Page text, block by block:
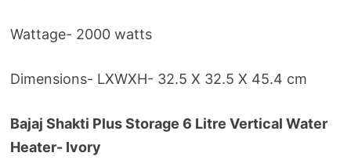
Wattage- 2000 watts
Dimensions- LXWXH- 32.5 X 32.5 X 45.4 cm
Bajaj Shakti Plus Storage 6 Litre Vertical Water
Heater- Ivory